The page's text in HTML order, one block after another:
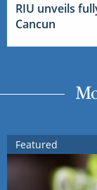
RIU unveils
Cancun
Featured